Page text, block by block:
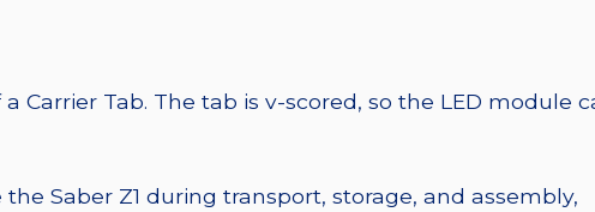
Carrier Tab. The tab is v-scored, so the LED module
Saber Z1 during transport, storage, and assembly,